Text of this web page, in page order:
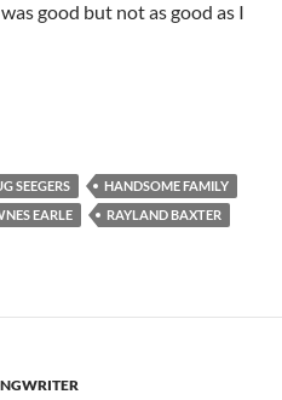
good but not as good as I
Revue 2015 Oslo – Photo
SEEGERS
HANDSOME FAMILY
EARLE
RAYLAND BAXTER